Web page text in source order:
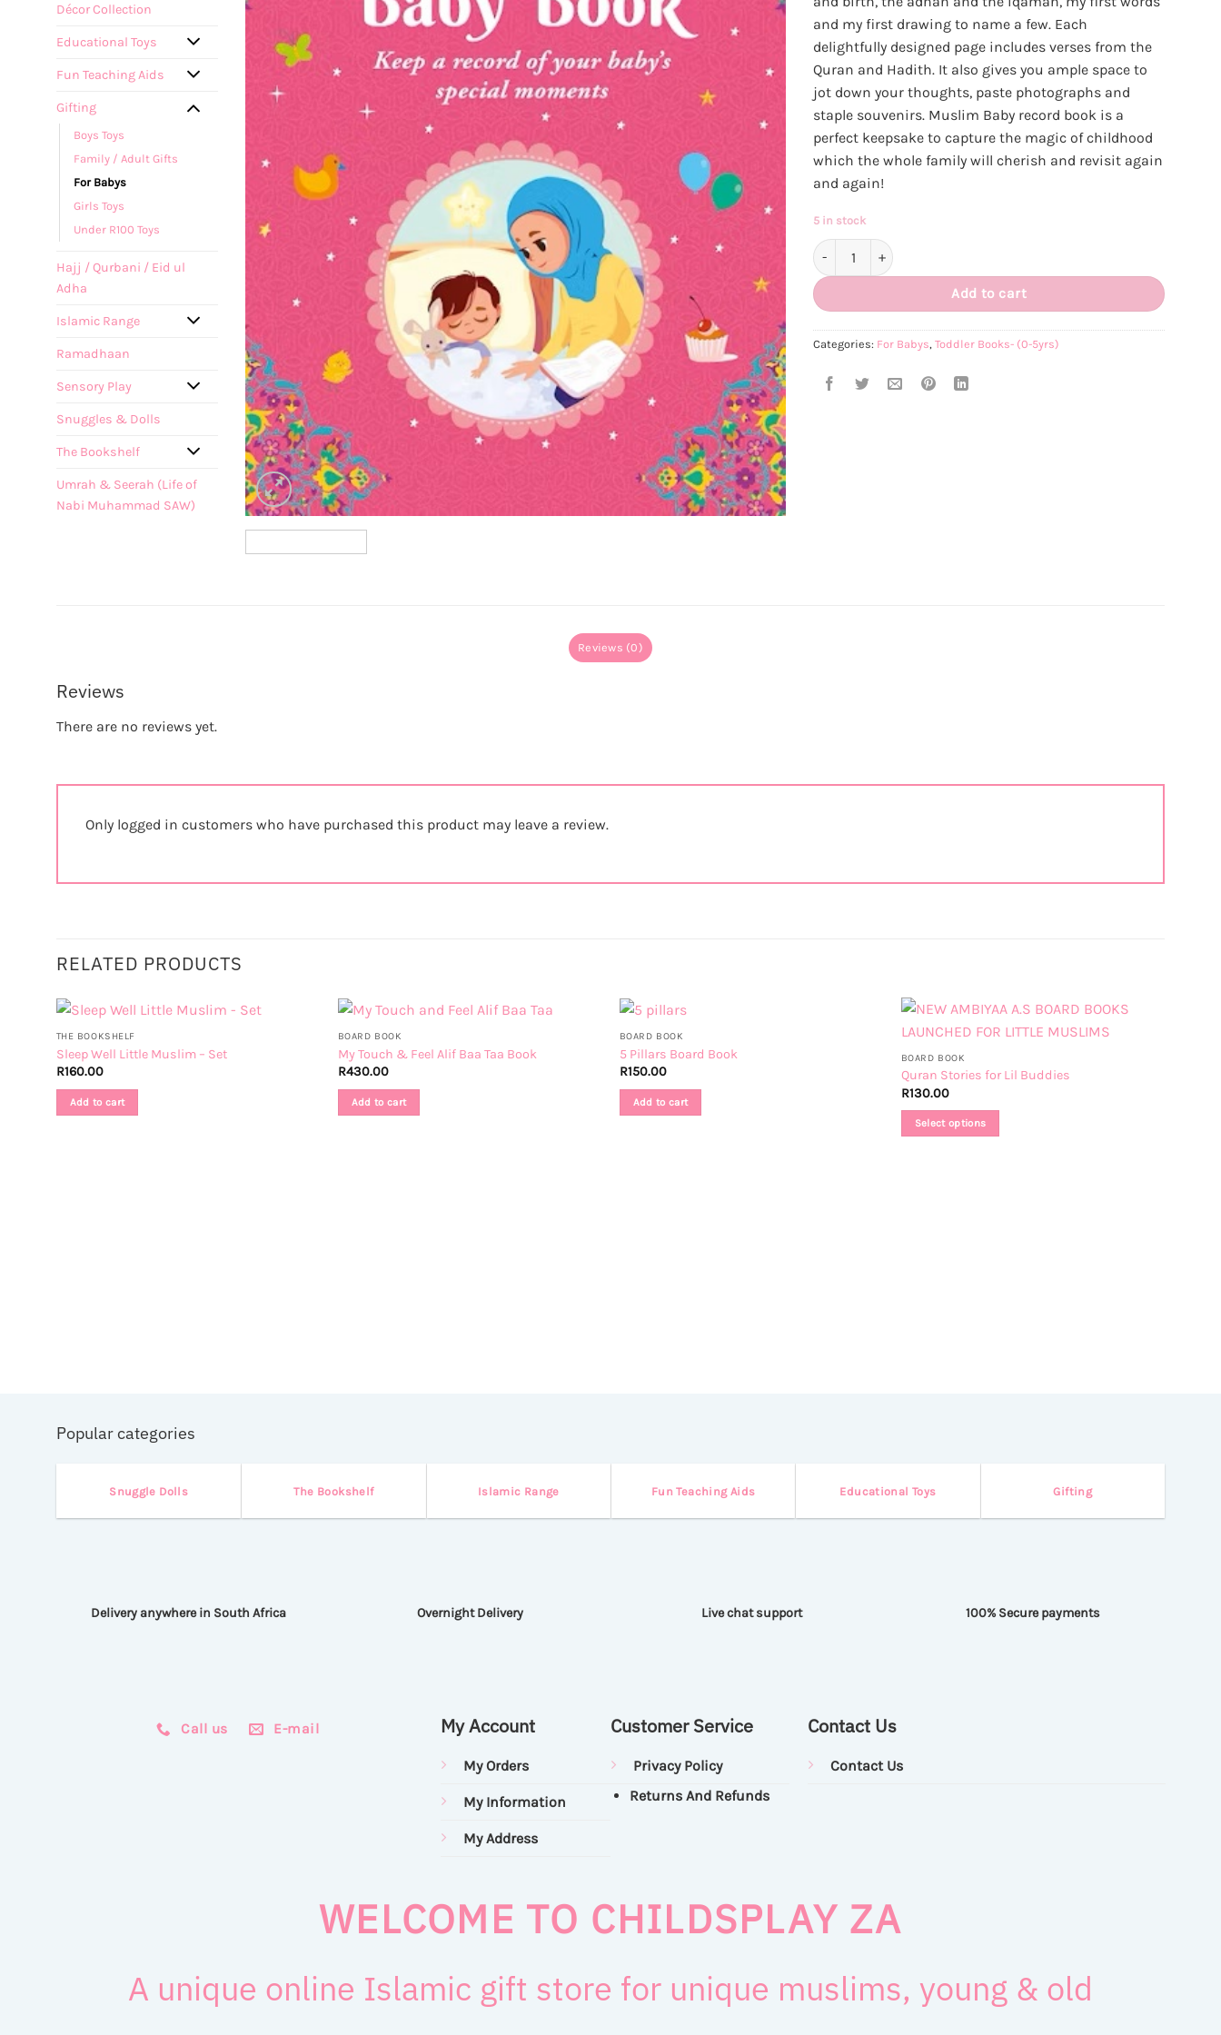
Décor Collection
Educational Toys
Fun Teaching Aids
Gifting
Boys Toys
Family / Adult Gifts
For Babys
Girls Toys
Under R100 Toys
Hajj / Qurbani / Eid ul
Adha
Islamic Range
Ramadhaan
Sensory Play
Snuggles & Dolls
The Bookshelf
Umrah & Seerah (Life of
Nabi Muhammad SAW)
and my first drawing to name a few. Each
delightfully designed page includes verses from the
Quran and Hadith. It also gives you ample space to
jot down your thoughts, paste photographs and
staple souvenirs. Muslim Baby record book is a
perfect keepsake to capture the magic of childhood
which the whole family will cherish and revisit again
and again!
5 in stock
Muslim Baby Record Book quantity
Add to cart
Categories: For Babys,Toddler Books- (0-5yrs)
Reviews (0)
Reviews
There are no reviews yet.
Only logged in customers who have purchased this product may leave a review.
RELATED PRODUCTS
THE BOOKSHELF
Sleep Well Little Muslim – Set
R160.00
Add to cart
BOARD BOOK
My Touch & Feel Alif Baa Taa Book
R430.00
Add to cart
BOARD BOOK
5 Pillars Board Book
R150.00
Add to cart
BOARD BOOK
Quran Stories for Lil Buddies
R130.00
Select options
Popular categories
Snuggle Dolls The Bookshelf Islamic Range Fun Teaching Aids Educational Toys Gifting
Delivery anywhere in South Africa Overnight Delivery Live chat support 100% Secure payments
Call us E-mail My Account
My Orders
My Information
My Address
Customer Service
Privacy Policy
Returns And Refunds
Contact Us
Contact Us
WELCOME TO CHILDSPLAY ZA
A unique online Islamic gift store for unique muslims, young & old